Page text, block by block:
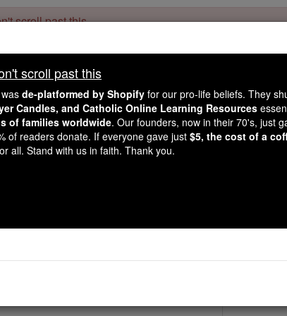
scroll past this
readers, Catholic Online wasde-platformed by Shopify
Online School, Prayer Candles, and Catholic
million students and millions of families worldwide . Our
mission. But fewer than 2% of readers donate. If everyone
Catholic education free for all. Stand with us in faith.
St. Eleutherius &
scroll past this
de-platformed by Shopify for our pro-life beliefs. They
Candles, and Catholic Online Learning Resources
of families worldwide. Our founders, now in their 70's, just
of readers donate. If everyone gave just $5, the cost of a
all. Stand with us in faith. Thank you.